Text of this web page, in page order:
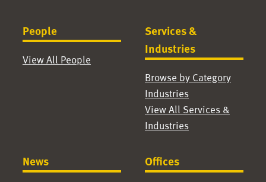
People
View All People
Services &
Industries
Browse by Category
Industries
View All Services &
Industries
News Offices